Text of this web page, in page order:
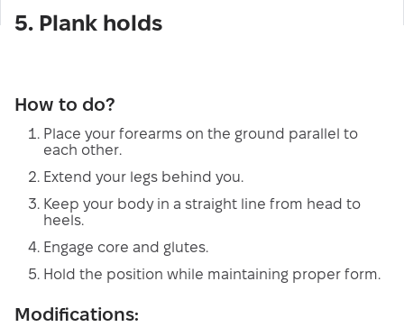
5. Plank holds
How to do?
Place your forearms on the ground parallel to
each other.
Extend your legs behind you.
Keep your body in a straight line from head to
heels.
Engage core and glutes.
Hold the position while maintaining proper form.
Modifications: